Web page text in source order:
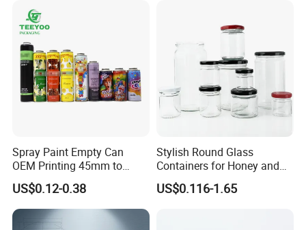
Spray Paint Empty Can
OEM Printing 45mm to
70mm Aerosol Tin Can
US$0.12-0.38
Stylish Round Glass
Containers for Honey and
Food Preservation
US$0.116-1.65